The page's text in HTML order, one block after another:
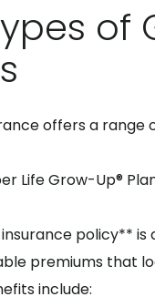
of
offers a range
Life Grow-Up®
policy** is
premiums that
include: